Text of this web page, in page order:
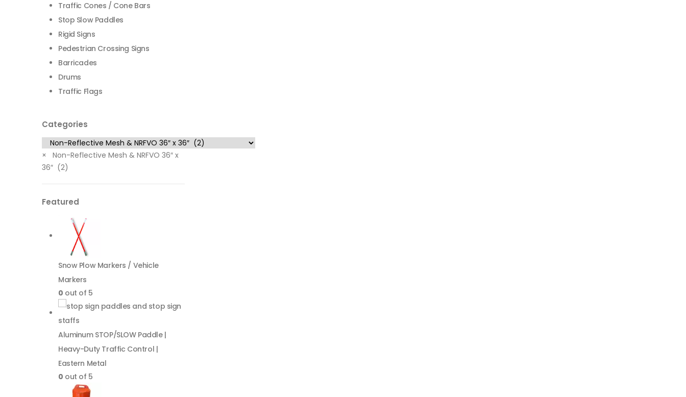
Traffic Cones / Cone Bars
Stop Slow Paddles
Rigid Signs
Pedestrian Crossing Signs
Barricades
Drums
Traffic Flags
Categories
× Non-Reflective Mesh & NRFVO 36″ x
36″ (2)
Featured
Snow Plow Markers / Vehicle
Markers
0 out of 5
Aluminum STOP/SLOW Paddle |
Heavy-Duty Traffic Control |
Eastern Metal
0 out of 5